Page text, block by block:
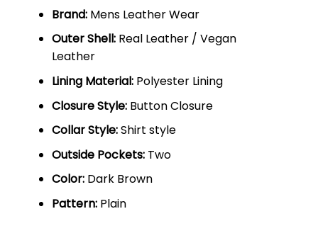
Brand:Mens Leather Wear
Outer Shell:Real Leather / Vegan
Leather
Lining Material:Polyester Lining
Closure Style:Button Closure
Collar Style:Shirt style
Outside Pockets:Two
Color:Dark Brown
Pattern:Plain